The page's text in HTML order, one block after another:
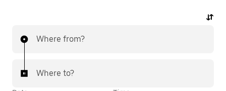
Where from?
Where to?